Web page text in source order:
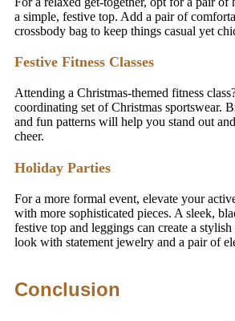
a simple, festive top. Add a pair of
crossbody bag to keep things casual yet
Festive Fitness Classes
Attending a Christmas-themed fitness
coordinating set of Christmas sportswear.
and fun patterns will help you stand out
cheer.
Holiday Parties
For a more formal event, elevate your
with more sophisticated pieces. A sleek,
festive top and leggings can create a
look with statement jewelry and a pair of
Conclusion